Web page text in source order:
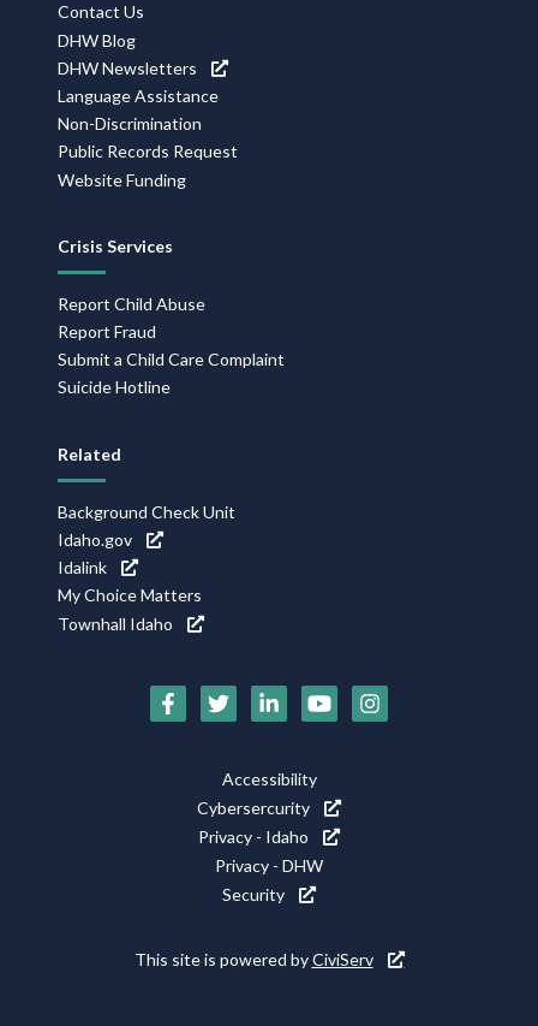
Contact Us
DHW Blog
DHW Newsletters
Language Assistance
Non-Discrimination
Public Records Request
Website Funding
Crisis Services
Report Child Abuse
Report Fraud
Submit a Child Care Complaint
Suicide Hotline
Related
Background Check Unit
Idaho.gov
Idalink
My Choice Matters
Townhall Idaho
Accessibility
Cybersercurity
Privacy - Idaho
Privacy - DHW
Security
This site is powered byCiviServ